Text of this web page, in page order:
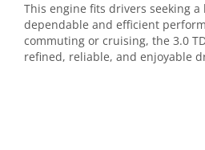
This engine fits drivers seeking
dependable and efficient
commuting or cruising, the 3.0
refined, reliable, and enjoyable